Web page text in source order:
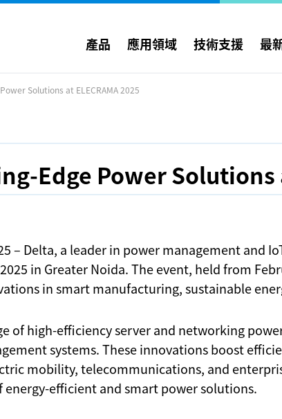
產品 應用領域 技術支援 最
Solutions at ELECRAMA 2025
Edge Power Solutions
– Delta, a leader in power management and
in Greater Noida. The event, held from
in smart manufacturing, sustainable
of high-efficiency server and networking
systems. These innovations boost
mobility, telecommunications, and
efficient and smart power solutions.